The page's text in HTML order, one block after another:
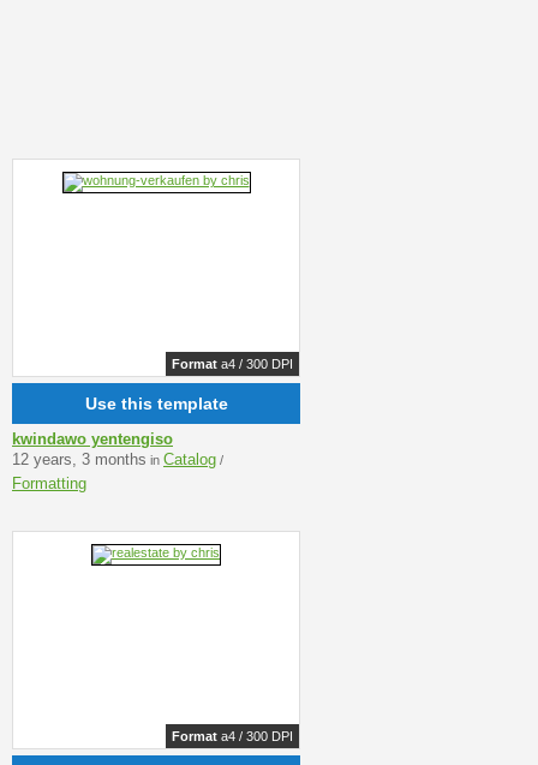
Format a4 / 300 DPI
Use this template
kwindawo yentengiso
12 years, 3 months in Catalog /
Formatting
Format a4 / 300 DPI